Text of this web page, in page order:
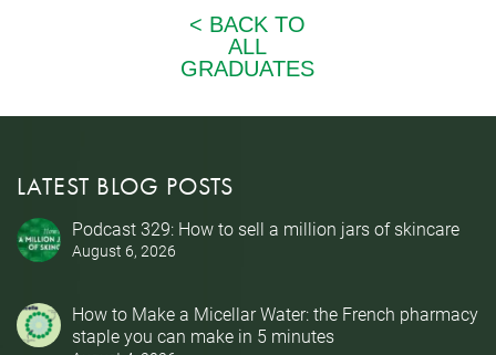
LATEST BLOG POSTS
Podcast 329: How to sell a million jars of skincare
August 6, 2026
How to Make a Micellar Water: the French pharmacy
staple you can make in 5 minutes